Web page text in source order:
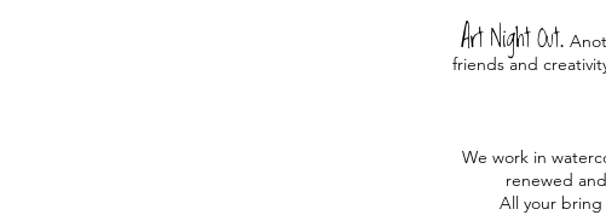
Art Night Out.
friends and
We work in
renewed
All your bring